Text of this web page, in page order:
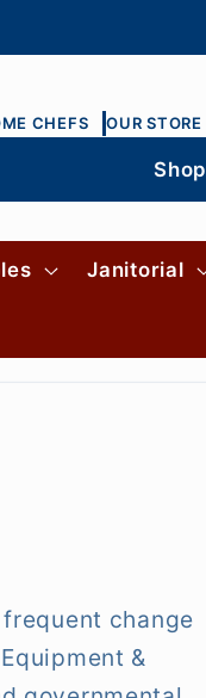
Janitorial
CHEFS OUR STORE
Shop
change
&